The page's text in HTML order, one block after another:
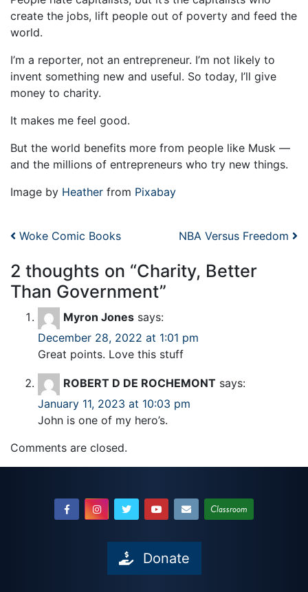
create the jobs, lift people out of poverty and feed the
world.
I’m a reporter, not an entrepreneur. I’m not likely to
invent something new and useful. So today, I’ll give
money to charity.
It makes me feel good.
But the world benefits more from people like Musk —
and the millions of entrepreneurs who try new things.
Image by Heather from Pixabay
Post navigation
Woke Comic Books NBA Versus Freedom
2 thoughts on “Charity, Better
Than Government”
Myron Jones says:
December 28, 2022 at 1:01 pm
Great points. Love this stuff
ROBERT D DE ROCHEMONT says:
January 11, 2023 at 10:03 pm
John is one of my hero’s.
Comments are closed.
Classroom
Donate